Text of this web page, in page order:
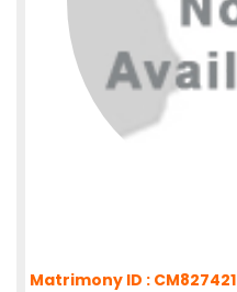
Matrimony ID : CM827421